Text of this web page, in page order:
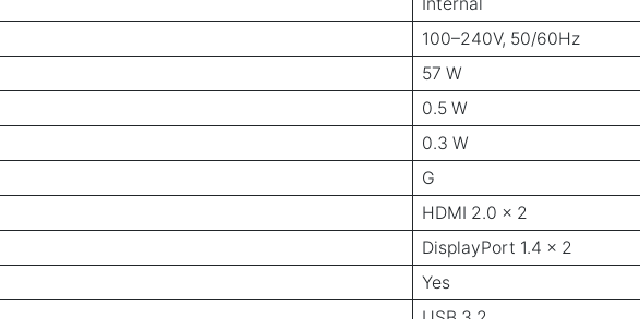
100–240V, 50/60Hz
57 W
0.5 W
0.3 W
G
HDMI 2.0 x 2
DisplayPort 1.4 x 2
Yes